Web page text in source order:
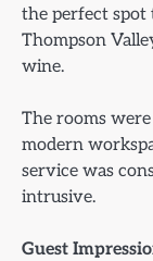
the perfect
Thompson
wine.
The rooms
modern
service was
intrusive.
Guest